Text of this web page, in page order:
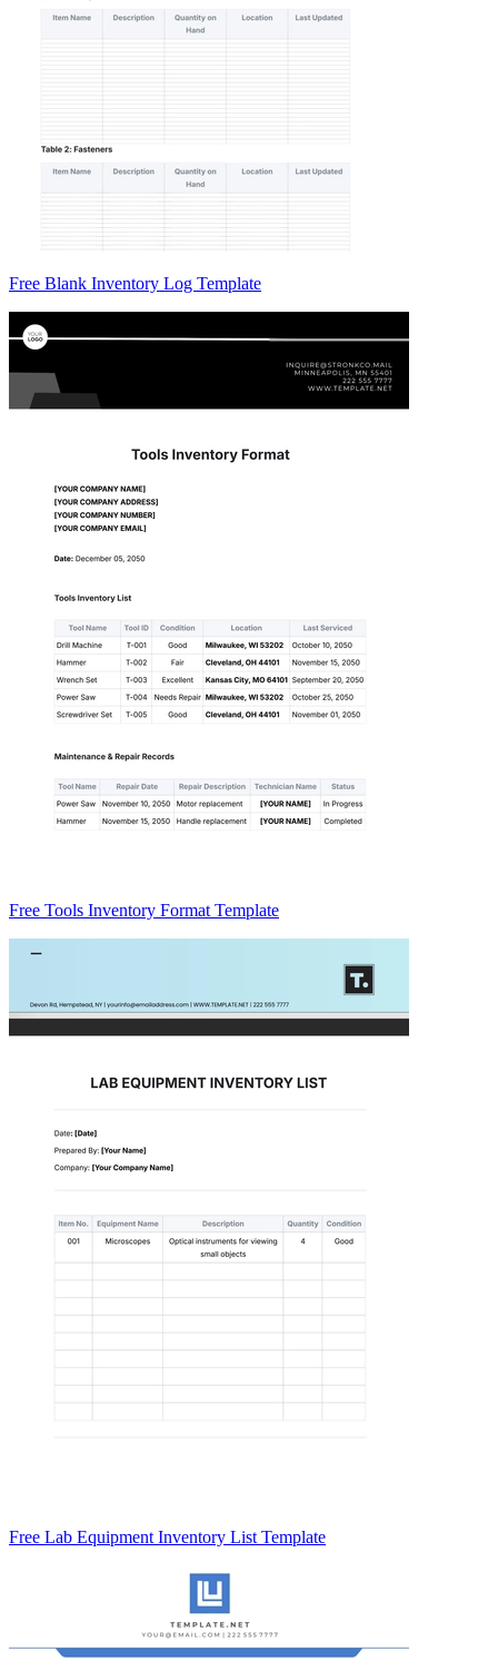
Free Blank Inventory Log Template
Free Tools Inventory Format Template
Free Lab Equipment Inventory List Template